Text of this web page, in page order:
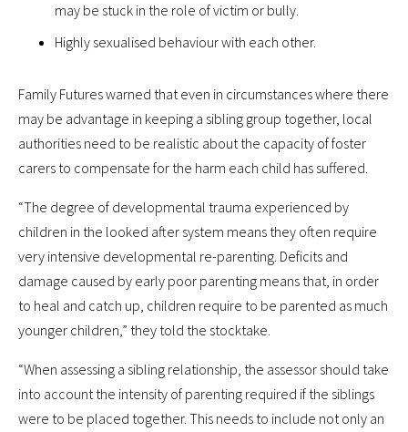
may be stuck in the role of victim or bully.
Highly sexualised behaviour with each other.
Family Futures warned that even in circumstances where there
may be advantage in keeping a sibling group together, local
authorities need to be realistic about the capacity of foster
carers to compensate for the harm each child has suffered.
“The degree of developmental trauma experienced by
children in the looked after system means they often require
very intensive developmental re-parenting. Deficits and
damage caused by early poor parenting means that, in order
to heal and catch up, children require to be parented as much
younger children,” they told the stocktake.
“When assessing a sibling relationship, the assessor should take
into account the intensity of parenting required if the siblings
were to be placed together. This needs to include not only an